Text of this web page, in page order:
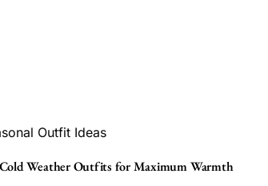
Outfit Ideas
Weather Outfits for Maximum Warmth